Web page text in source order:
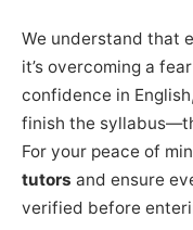
We understand that
it’s overcoming a
confidence in
finish the
For your peace of
tutors and ensure
verified before